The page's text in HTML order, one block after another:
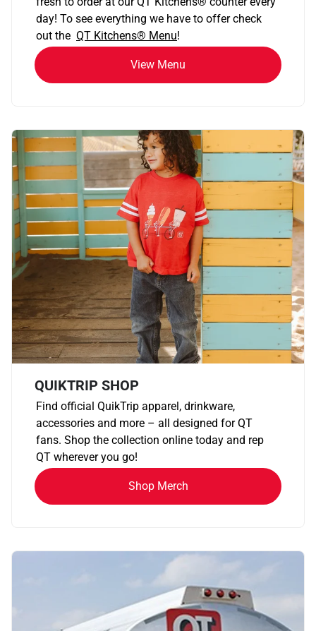
day! To see everything we have to offer check
out the QT Kitchens® Menu!
View Menu
QUIKTRIP SHOP
Find official QuikTrip apparel, drinkware,
accessories and more – all designed for QT
fans. Shop the collection online today and rep
QT wherever you go!
Shop Merch